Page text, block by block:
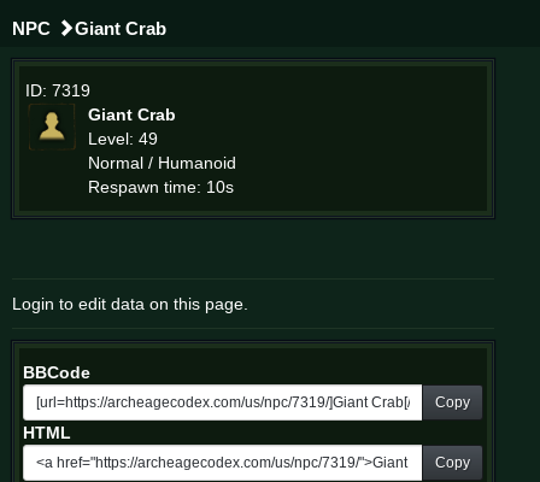
NPC Giant Crab
ID: 7319
Giant Crab
Level: 49
Normal / Humanoid
Respawn time: 10s
Login to edit data on this page.
BBCode
Copy
HTML
Copy